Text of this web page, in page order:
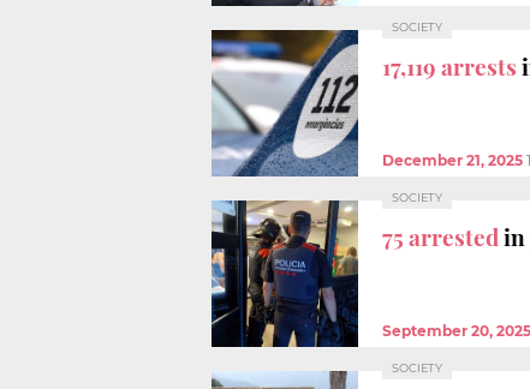
SOCIETY
17,119 arrests
December 21, 2025
SOCIETY
75 arrestedin
September 20, 2025
SOCIETY